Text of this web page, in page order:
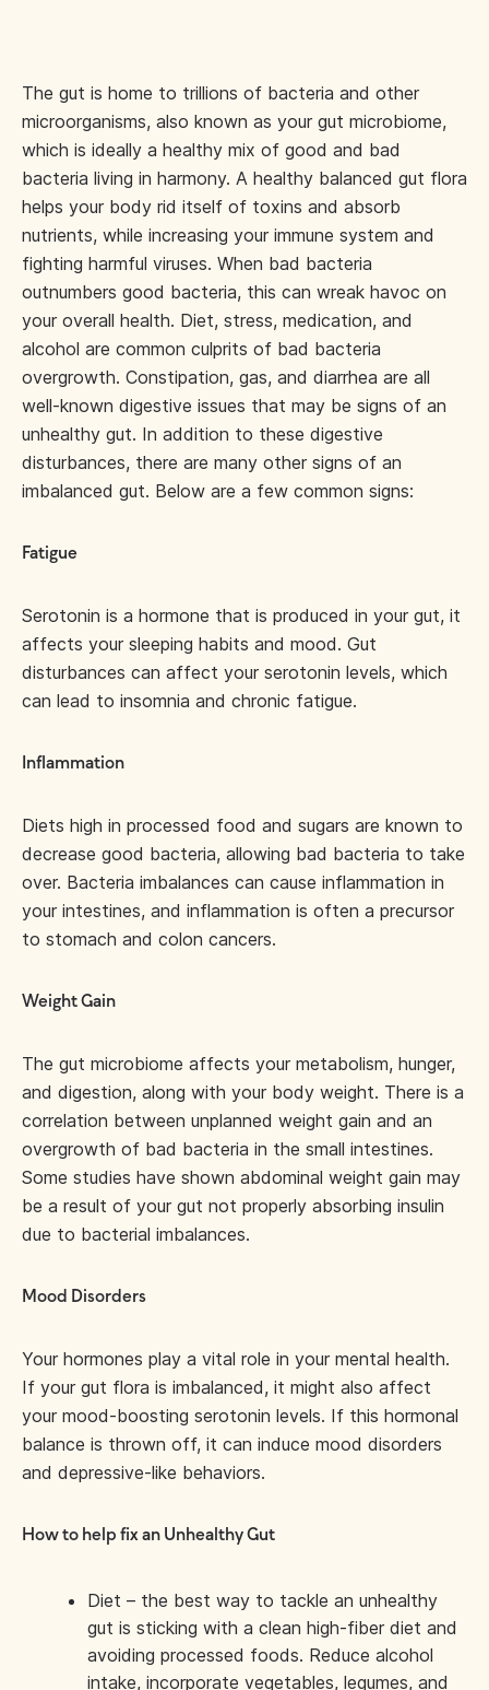
The gut is home to trillions of bacteria and other
microorganisms, also known as your gut microbiome,
which is ideally a healthy mix of good and bad
bacteria living in harmony. A healthy balanced gut flora
helps your body rid itself of toxins and absorb
nutrients, while increasing your immune system and
fighting harmful viruses. When bad bacteria
outnumbers good bacteria, this can wreak havoc on
your overall health. Diet, stress, medication, and
alcohol are common culprits of bad bacteria
overgrowth. Constipation, gas, and diarrhea are all
well-known digestive issues that may be signs of an
unhealthy gut. In addition to these digestive
disturbances, there are many other signs of an
imbalanced gut. Below are a few common signs:
Fatigue
Serotonin is a hormone that is produced in your gut, it
affects your sleeping habits and mood. Gut
disturbances can affect your serotonin levels, which
can lead to insomnia and chronic fatigue.
Inflammation
Diets high in processed food and sugars are known to
decrease good bacteria, allowing bad bacteria to take
over. Bacteria imbalances can cause inflammation in
your intestines, and inflammation is often a precursor
to stomach and colon cancers.
Weight Gain
The gut microbiome affects your metabolism, hunger,
and digestion, along with your body weight. There is a
correlation between unplanned weight gain and an
overgrowth of bad bacteria in the small intestines.
Some studies have shown abdominal weight gain may
be a result of your gut not properly absorbing insulin
due to bacterial imbalances.
Mood Disorders
Your hormones play a vital role in your mental health.
If your gut flora is imbalanced, it might also affect
your mood-boosting serotonin levels. If this hormonal
balance is thrown off, it can induce mood disorders
and depressive-like behaviors.
How to help fix an Unhealthy Gut
Diet – the best way to tackle an unhealthy
gut is sticking with a clean high-fiber diet and
avoiding processed foods. Reduce alcohol
intake, incorporate vegetables, legumes, and